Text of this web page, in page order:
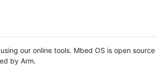
our online tools. Mbed OS is open source
by Arm.